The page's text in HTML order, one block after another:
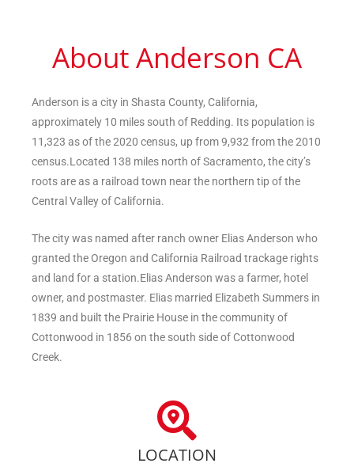
About Anderson CA
Anderson is a city in Shasta County, California,
approximately 10 miles south of Redding. Its population is
11,323 as of the 2020 census, up from 9,932 from the 2010
census.Located 138 miles north of Sacramento, the city’s
roots are as a railroad town near the northern tip of the
Central Valley of California.
The city was named after ranch owner Elias Anderson who
granted the Oregon and California Railroad trackage rights
and land for a station.Elias Anderson was a farmer, hotel
owner, and postmaster. Elias married Elizabeth Summers in
1839 and built the Prairie House in the community of
Cottonwood in 1856 on the south side of Cottonwood
Creek.
LOCATION